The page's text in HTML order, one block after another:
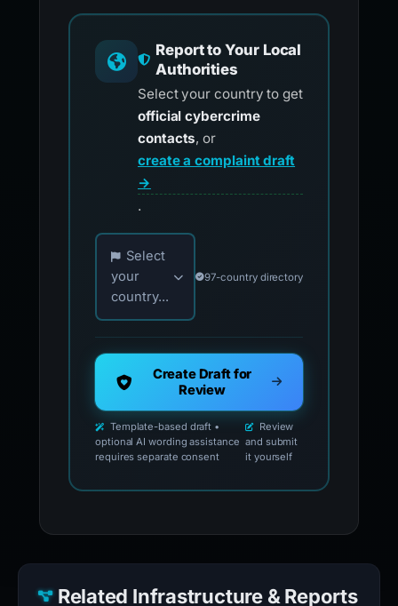
Report to Your Local
Authorities
Select your country to get
official cybercrime
contacts, or
create a complaint draft
→
.
Choose your country for official reporting
Select
your
country...
97-country directory
Create Draft for
Review
Template-based draft •
optional AI wording assistance
requires separate consent
Review
and submit
it yourself
Related Infrastructure & Reports